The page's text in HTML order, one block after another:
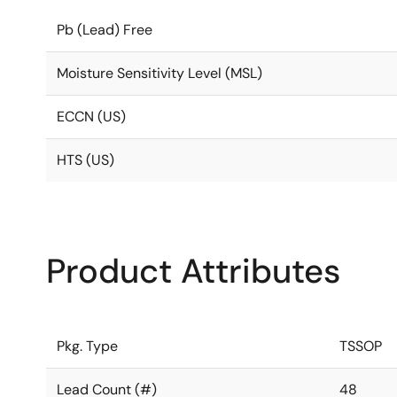
Pb (Lead) Free
Moisture Sensitivity Level (MSL)
ECCN (US)
HTS (US)
Product Attributes
Pkg. Type TSSOP
Lead Count (#) 48